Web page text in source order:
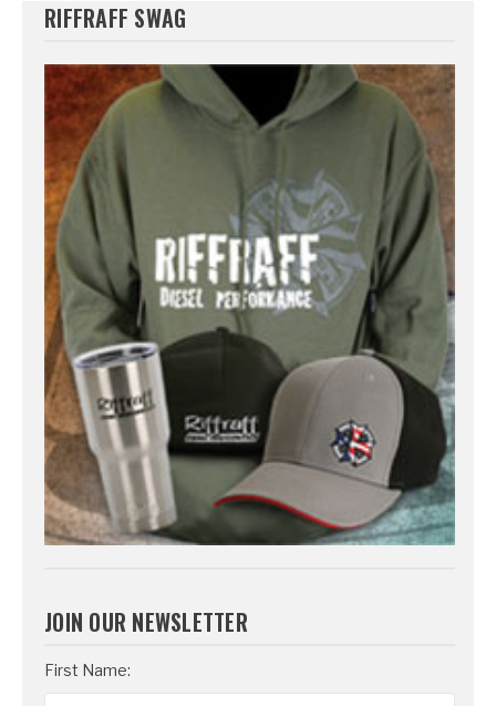
RIFFRAFF SWAG
JOIN OUR NEWSLETTER
Email
Address
First Name: